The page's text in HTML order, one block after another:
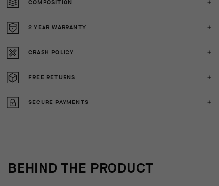
COMPOSITION
2 YEAR WARRANTY
CRASH POLICY
FREE RETURNS
SECURE PAYMENTS
BEHIND THE PRODUCT